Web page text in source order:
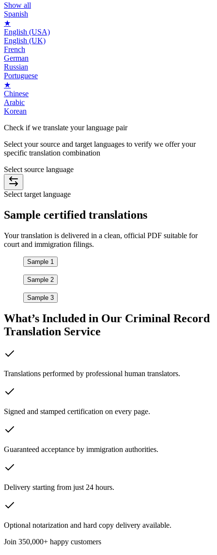
Show all
Spanish
★
English (USA)
English (UK)
French
German
Russian
Portuguese
★
Chinese
Arabic
Korean
Check if we translate yourlanguage pair
Select your source and target languages to verify we offer your
specific translation combination
Select source language
Select target language
Sample certified translations
Your translation is delivered in a clean, official PDF suitable for
court and immigration filings.
Sample 1
Sample 2
Sample 3
What’s Included in Our Criminal Record
Translation Service
Translations performed by professional human translators.
Signed and stamped certification on every page.
Guaranteed acceptance by immigration authorities.
Delivery starting from just 24 hours.
Optional notarization and hard copy delivery available.
Join 350,000+ happy customers